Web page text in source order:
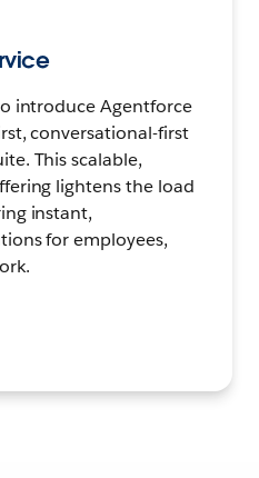
introduce Agentforce
conversational-first
This scalable,
lightens the load
instant,
for employees,